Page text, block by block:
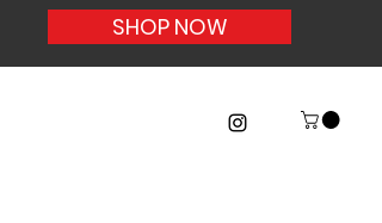
SHOP NOW